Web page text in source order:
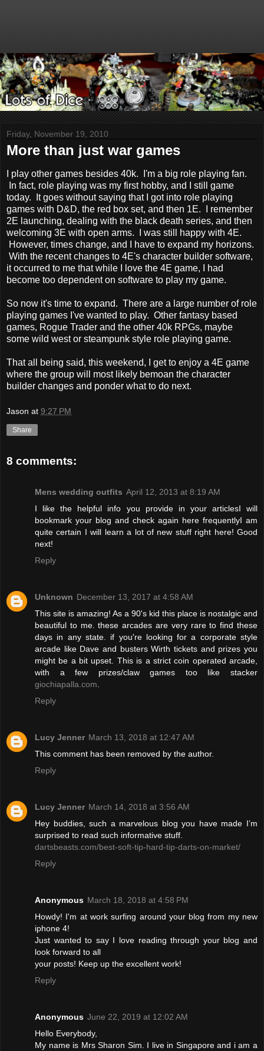
Friday, November 19, 2010
More than just war games
I play other games besides 40k. I'm a big role playing fan.
In fact, role playing was my first hobby, and I still game
today. It goes without saying that I got into role playing
games with D&D, the red box set, and then 1E. I remember
2E launching, dealing with the black death series, and then
welcoming 3E with open arms. I was still happy with 4E.
However, times change, and I have to expand my horizons.
With the recent changes to 4E's character builder software,
it occurred to me that while I love the 4E game, I had
become too dependent on software to play my game.
So now it's time to expand. There are a large number of role
playing games I've wanted to play. Other fantasy based
games, Rogue Trader and the other 40k RPGs, maybe
some wild west or steampunk style role playing game.
That all being said, this weekend, I get to enjoy a 4E game
where the group will most likely bemoan the character
builder changes and ponder what to do next.
Jason at 9:27 PM
Share
8 comments:
Mens wedding outfits April 12, 2013 at 8:19 AM
I like the helpful info you provide in your articlesI will
bookmark your blog and check again here frequentlyI am
quite certain I will learn a lot of new stuff right here! Good
next!
Reply
Unknown December 13, 2017 at 4:58 AM
This site is amazing! As a 90's kid this place is nostalgic and
beautiful to me. these arcades are very rare to find these
days in any state. if you're looking for a corporate style
arcade like Dave and busters Wirth tickets and prizes you
might be a bit upset. This is a strict coin operated arcade,
with a few prizes/claw games too like stacker
giochiapalla.com
Reply
Lucy Jenner March 13, 2018 at 12:47 AM
This comment has been removed by the author.
Reply
Lucy Jenner March 14, 2018 at 3:56 AM
Hey buddies, such a marvelous blog you have made I’m
surprised to read such informative stuff.
dartsbeasts.com/best-soft-tip-hard-tip-darts-on-market/
Reply
Anonymous March 18, 2018 at 4:58 PM
Howdy! I'm at work surfing around your blog from my new
iphone 4!
Just wanted to say I love reading through your blog and
look forward to all
your posts! Keep up the excellent work!
Reply
Anonymous June 22, 2019 at 12:02 AM
Hello Everybody,
My name is Mrs Sharon Sim. I live in Singapore and i am a